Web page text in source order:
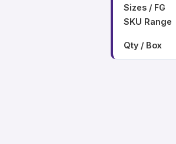
Sizes / FG
SKU Range
Qty / Box